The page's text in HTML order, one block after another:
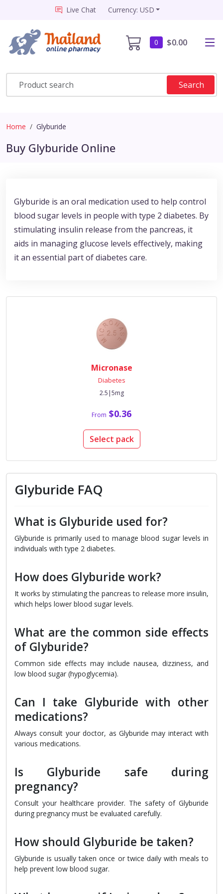
Live Chat Currency: USD
0 $0.00
Search
Home Glyburide
Buy Glyburide Online
Glyburide is an oral medication used to help control
blood sugar levels in people with type 2 diabetes. By
stimulating insulin release from the pancreas, it
aids in managing glucose levels effectively, making
it an essential part of diabetes care.
Micronase
Diabetes
2.5|5mg
From $0.36
Select pack
Glyburide FAQ
What is Glyburide used for?
Glyburide is primarily used to manage blood sugar levels in
individuals with type 2 diabetes.
How does Glyburide work?
It works by stimulating the pancreas to release more insulin,
which helps lower blood sugar levels.
What are the common side effects
of Glyburide?
Common side effects may include nausea, dizziness, and
low blood sugar (hypoglycemia).
Can I take Glyburide with other
medications?
Always consult your doctor, as Glyburide may interact with
various medications.
Is Glyburide safe during
pregnancy?
Consult your healthcare provider. The safety of Glyburide
during pregnancy must be evaluated carefully.
How should Glyburide be taken?
Glyburide is usually taken once or twice daily with meals to
help prevent low blood sugar.